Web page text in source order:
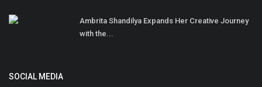
Ambrita Shandilya Expands Her Creative Journey
with the...
SOCIAL MEDIA